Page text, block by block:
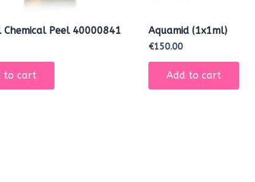
Chemical Peel 40000841
to cart
Aquamid (1x1ml)
€150.00
Add to cart